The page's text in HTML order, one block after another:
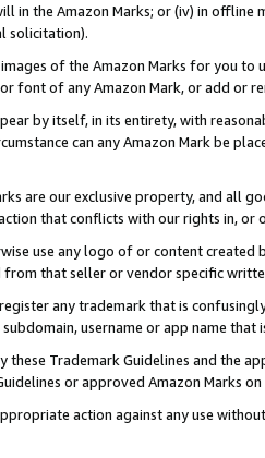
in the Amazon Marks; or (iv) in offline
solicitation).
of the Amazon Marks for you to
font of any Amazon Mark, or add or
by itself, in its entirety, with
can any Amazon Mark be
are our exclusive property, and all
that conflicts with our rights in, or
use any logo of or content
from that seller or vendor specific
any trademark that is
username or app name
Trademark Guidelines and the
or approved Amazon Marks on
action against any use